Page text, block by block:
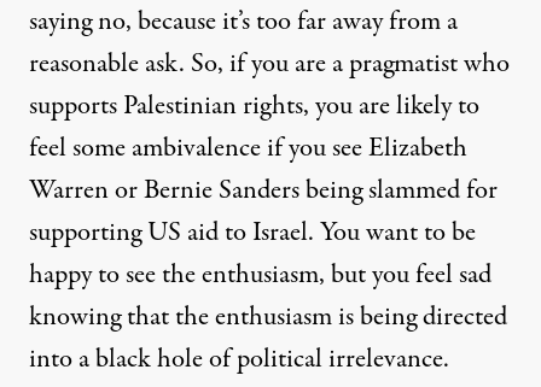
saying no, because it’s too far away from a
reasonable ask. So, if you are a pragmatist who
supports Palestinian rights, you are likely to
feel some ambivalence if you see Elizabeth
Warren or Bernie Sanders being slammed for
supporting US aid to Israel. You want to be
happy to see the enthusiasm, but you feel sad
knowing that the enthusiasm is being directed
into a black hole of political irrelevance.